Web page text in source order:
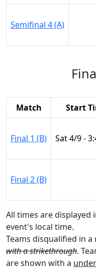
Semifinal 4 (A)
Match Start
Final 1 (B) Sat 4/9 -
Final 2 (B)
All times are displayed
event's local time.
Teams disqualified in
with a strikethrough.
are shown with a